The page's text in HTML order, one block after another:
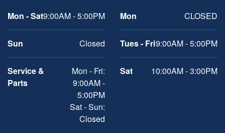
Mon - Sat9:00AM - 5:00PM
Sun Closed
Service &
Parts
Mon - Fri:
9:00AM -
5:00PM
Sat - Sun:
Closed
Mon
CLOSED
Tues - Fri9:00AM - 5:00PM
Sat 10:00AM - 3:00PM